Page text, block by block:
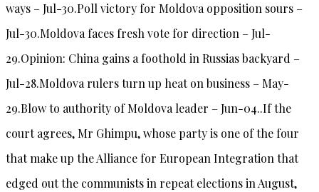
ways – Jul-30.Poll victory for Moldova opposition sours –
Jul-30.Moldova faces fresh vote for direction – Jul-
29.Opinion: China gains a foothold in Russias backyard –
Jul-28.Moldova rulers turn up heat on business – May-
29.Blow to authority of Moldova leader – Jun-04..If the
court agrees, Mr Ghimpu, whose party is one of the four
that make up the Alliance for European Integration that
edged out the communists in repeat elections in August,